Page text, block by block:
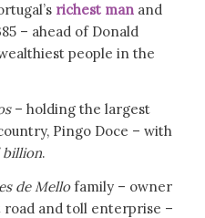
richest manand
– ahead of Donald
people in the
– holding the largest
Pingo Doce – with
.
de Mellofamily – owner
road and toll enterprise –